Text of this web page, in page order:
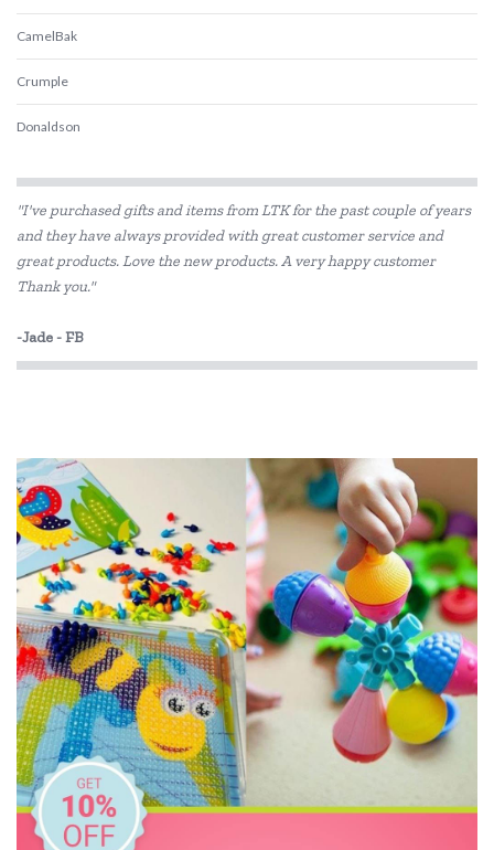
CamelBak
Crumple
Donaldson
Ever Eco
Frank Green
Milky Goodness
MontiiCo
Oasis
Replay
Rex London
Skip Hop
The Wiggles
Thermos
"I've purchased gifts and items from LTK for the past couple of years
and they have always provided with great customer service and
great products. Love the new products. A very happy customer
Thank you."
-Jade - FB